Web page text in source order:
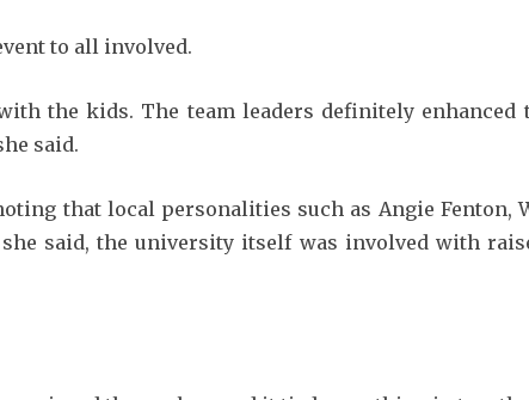
to all involved.
the kids. The team leaders definitely enhanced
said.
that local personalities such as Angie Fenton,
she said, the university itself was involved with